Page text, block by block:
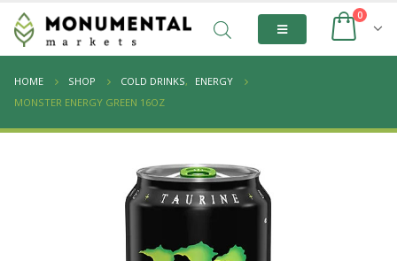
0
HOME SHOP COLD DRINKS,
ENERGY
MONSTER ENERGY GREEN 16OZ